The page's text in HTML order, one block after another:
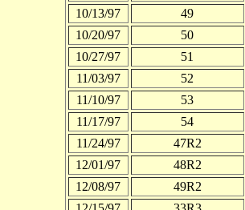
10/13/97
49
10/20/97
50
10/27/97
51
11/03/97
52
11/10/97
53
11/17/97
54
11/24/97
47R2
12/01/97
48R2
12/08/97
49R2